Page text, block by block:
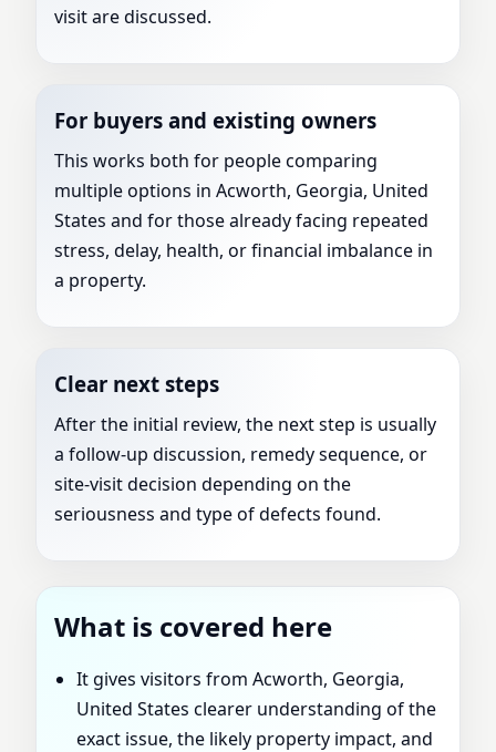
visit are discussed.
For buyers and existing owners
This works both for people comparing
multiple options in Acworth, Georgia, United
States and for those already facing repeated
stress, delay, health, or financial imbalance in
a property.
Clear next steps
After the initial review, the next step is usually
a follow-up discussion, remedy sequence, or
site-visit decision depending on the
seriousness and type of defects found.
What is covered here
It gives visitors from Acworth, Georgia,
United States clearer understanding of the
exact issue, the likely property impact, and